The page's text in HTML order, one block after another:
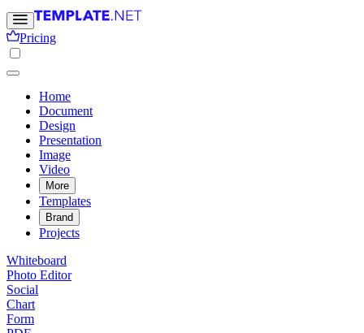
Pricing
Home
Document
Design
Presentation
Image
Video
More
Templates
Brand
Projects
Whiteboard
Photo Editor
Social
Chart
Form